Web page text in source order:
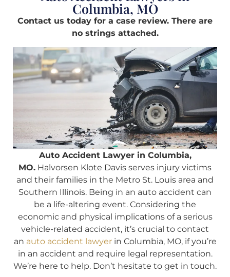
Columbia, MO
Contact us today for a case review. There are
no strings attached.
Auto Accident Lawyer in Columbia,
MO. Halvorsen Klote Davis serves injury victims
and their families in the Metro St. Louis area and
Southern Illinois. Being in an auto accident can
be a life-altering event. Considering the
economic and physical implications of a serious
vehicle-related accident, it’s crucial to contact
an auto accident lawyerin Columbia, MO, if you’re
in an accident and require legal representation.
We’re here to help. Don’t hesitate to get in touch.